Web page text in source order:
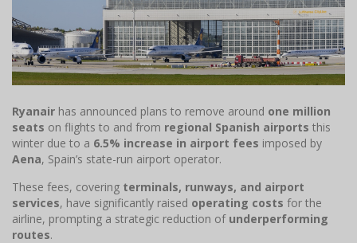
Ryanair has announced plans to remove around one million
seats on flights to and from regional Spanish airports this
winter due to a 6.5% increase in airport fees imposed by
Aena, Spain’s state-run airport operator.
These fees, covering terminals, runways, and airport
services, have significantly raised operating costs for the
airline, prompting a strategic reduction of underperforming
routes.